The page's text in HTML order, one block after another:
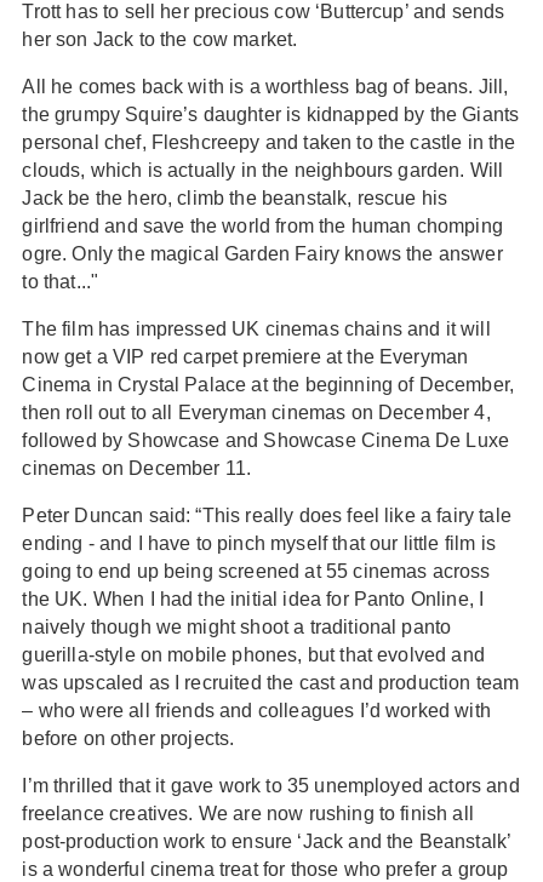
Trott has to sell her precious cow ‘Buttercup’ and sends
her son Jack to the cow market.
All he comes back with is a worthless bag of beans. Jill,
the grumpy Squire’s daughter is kidnapped by the Giants
personal chef, Fleshcreepy and taken to the castle in the
clouds, which is actually in the neighbours garden. Will
Jack be the hero, climb the beanstalk, rescue his
girlfriend and save the world from the human chomping
ogre. Only the magical Garden Fairy knows the answer
to that..."
The film has impressed UK cinemas chains and it will
now get a VIP red carpet premiere at the Everyman
Cinema in Crystal Palace at the beginning of December,
then roll out to all Everyman cinemas on December 4,
followed by Showcase and Showcase Cinema De Luxe
cinemas on December 11.
Peter Duncan said: “This really does feel like a fairy tale
ending - and I have to pinch myself that our little film is
going to end up being screened at 55 cinemas across
the UK. When I had the initial idea for Panto Online, I
naively though we might shoot a traditional panto
guerilla-style on mobile phones, but that evolved and
was upscaled as I recruited the cast and production team
– who were all friends and colleagues I’d worked with
before on other projects.
I’m thrilled that it gave work to 35 unemployed actors and
freelance creatives. We are now rushing to finish all
post-production work to ensure ‘Jack and the Beanstalk’
is a wonderful cinema treat for those who prefer a group